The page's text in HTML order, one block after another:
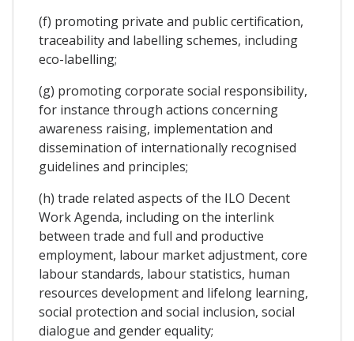
(f) promoting private and public certification,
traceability and labelling schemes, including
eco-labelling;
(g) promoting corporate social responsibility,
for instance through actions concerning
awareness raising, implementation and
dissemination of internationally recognised
guidelines and principles;
(h) trade related aspects of the ILO Decent
Work Agenda, including on the interlink
between trade and full and productive
employment, labour market adjustment, core
labour standards, labour statistics, human
resources development and lifelong learning,
social protection and social inclusion, social
dialogue and gender equality;